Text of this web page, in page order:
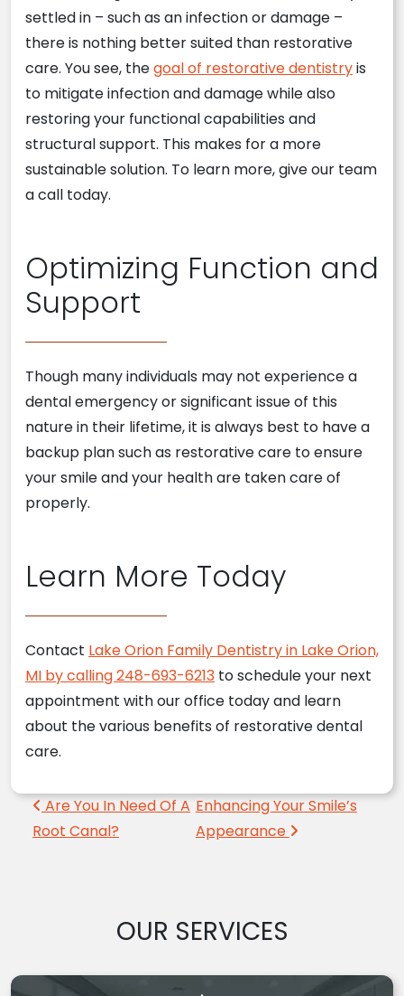
settled in – such as an infection or damage –
there is nothing better suited than restorative
care. You see, thegoal of restorative dentistryis
to mitigate infection and damage while also
restoring your functional capabilities and
structural support. This makes for a more
sustainable solution. To learn more, give our team
a call today.
Optimizing Function and
Support
Though many individuals may not experience a
dental emergency or significant issue of this
nature in their lifetime, it is always best to have a
backup plan such as restorative care to ensure
your smile and your health are taken care of
properly.
Learn More Today
Contact Lake Orion Family Dentistry in Lake Orion,
MI by calling 248-693-6213 to schedule your next
appointment with our office today and learn
about the various benefits of restorative dental
care.
Post navigation
Are You In Need Of A
Root Canal?
Enhancing Your Smile’s
Appearance
OUR SERVICES